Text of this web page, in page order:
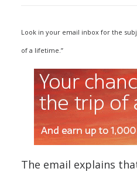
Look in your email inbox for the
of a lifetime.”
The email explains